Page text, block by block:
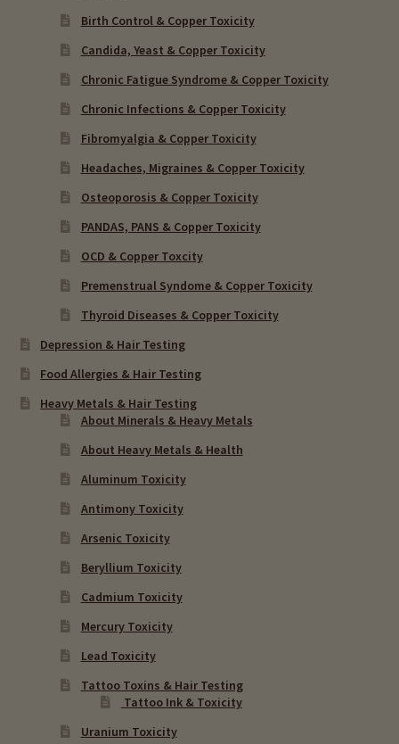
Birth Control & Copper Toxicity
Candida, Yeast & Copper Toxicity
Chronic Fatigue Syndrome & Copper Toxicity
Chronic Infections & Copper Toxicity
Fibromyalgia & Copper Toxicity
Headaches, Migraines & Copper Toxicity
Osteoporosis & Copper Toxicity
PANDAS, PANS & Copper Toxicity
OCD & Copper Toxcity
Premenstrual Syndome & Copper Toxicity
Thyroid Diseases & Copper Toxicity
Depression & Hair Testing
Food Allergies & Hair Testing
Heavy Metals & Hair Testing
About Minerals & Heavy Metals
About Heavy Metals & Health
Aluminum Toxicity
Antimony Toxicity
Arsenic Toxicity
Beryllium Toxicity
Cadmium Toxicity
Mercury Toxicity
Lead Toxicity
Tattoo Toxins & Hair Testing
Tattoo Ink & Toxicity
Uranium Toxicity